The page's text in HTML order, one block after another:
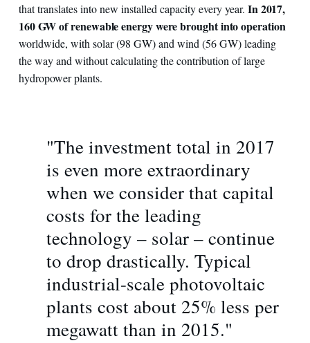
that translates into new installed capacity every year. In 2017,
160 GW of renewable energy were brought into operation
worldwide, with solar (98 GW) and wind (56 GW) leading
the way and without calculating the contribution of large
hydropower plants.
"The investment total in 2017
is even more extraordinary
when we consider that capital
costs for the leading
technology – solar – continue
to drop drastically. Typical
industrial-scale photovoltaic
plants cost about 25% less per
megawatt than in 2015."